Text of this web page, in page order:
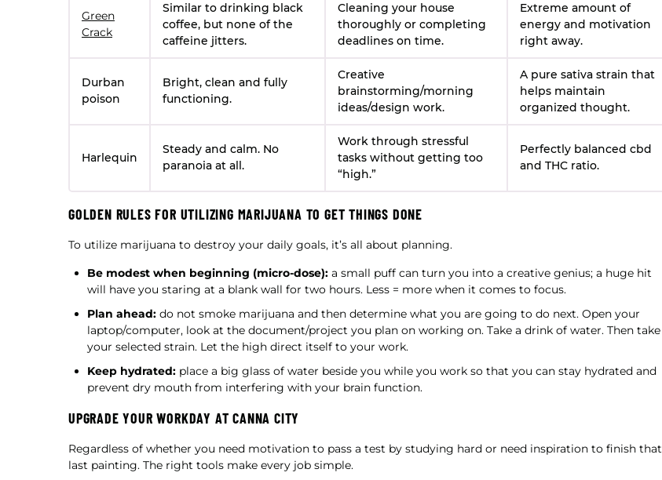
Green
Crack
Similar to drinking black
coffee, but none of the
caffeine jitters.
Cleaning your house
thoroughly or completing
deadlines on time.
Extreme amount of
energy and motivation
right away.
Durban
poison
Bright, clean and fully
functioning.
Creative
brainstorming/morning
ideas/design work.
A pure sativa strain that
helps maintain
organized thought.
Harlequin
Steady and calm. No
paranoia at all.
Work through stressful
tasks without getting too
“high.”
Perfectly balanced cbd
and THC ratio.
GOLDEN RULES FOR UTILIZING MARIJUANA TO GET THINGS DONE
To utilize marijuana to destroy your daily goals, it’s all about planning.
Be modest when beginning (micro-dose): a small puff can turn you into a creative genius; a huge hit
will have you staring at a blank wall for two hours. Less = more when it comes to focus.
Plan ahead: do not smoke marijuana and then determine what you are going to do next. Open your
laptop/computer, look at the document/project you plan on working on. Take a drink of water. Then take
your selected strain. Let the high direct itself to your work.
Keep hydrated: place a big glass of water beside you while you work so that you can stay hydrated and
prevent dry mouth from interfering with your brain function.
UPGRADE YOUR WORKDAY AT CANNA CITY
Regardless of whether you need motivation to pass a test by studying hard or need inspiration to finish that
last painting. The right tools make every job simple.